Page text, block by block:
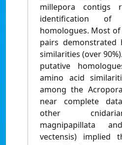
millepora contigs
identification of
homologues. Most
pairs demonstrated
similarities (over
putative
amino acid
among the
near complete
other
magnipapillata
vectensis) implied